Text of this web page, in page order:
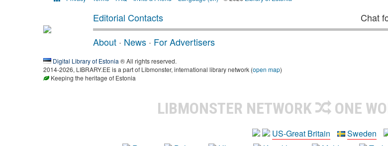
Editorial Contacts Chat
About · News · For Advertisers
Digital Library of Estonia ® All rights reserved.
2014-2026, LIBRARY.EE is a part of Libmonster, international library network (open map)
Keeping the heritage of Estonia
LIBMONSTER NETWORK ONE
US-Great Britain Sweden